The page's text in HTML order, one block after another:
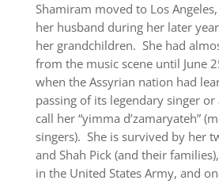
Shamiram moved to Los
her husband during her later
her grandchildren. She had
from the music scene until June
when the Assyrian nation had
passing of its legendary singer
call her “yimma d’zamaryateh”
singers). She is survived by her
and Shah Pick (and their
in the United States Army, and